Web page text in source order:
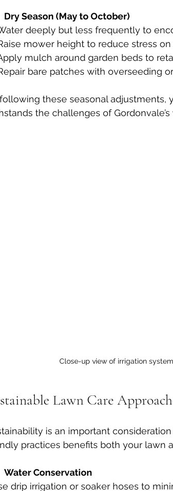
Dry Season (May to October)
Water deeply but less frequently to
Raise mower height to reduce stress on
Apply mulch around garden beds to
Repair bare patches with overseeding
these seasonal adjustments,
the challenges of Gordonvale’s
Close-up view of irrigation
Lawn Care
is an important
practices benefits both your lawn
Water Conservation